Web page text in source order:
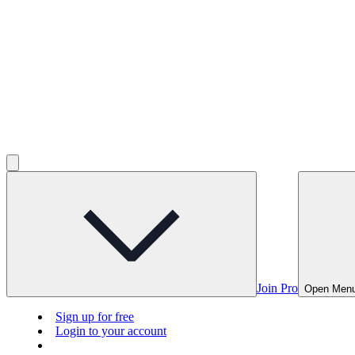
Join Pro Open
Sign up for free
Login to your account